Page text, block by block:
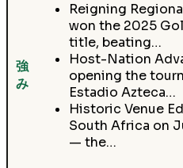
強
み
Reigning
won the 2025
title, beating…
Host-Nation
opening the
Estadio Azteca…
Historic Venue
South Africa on
— the…